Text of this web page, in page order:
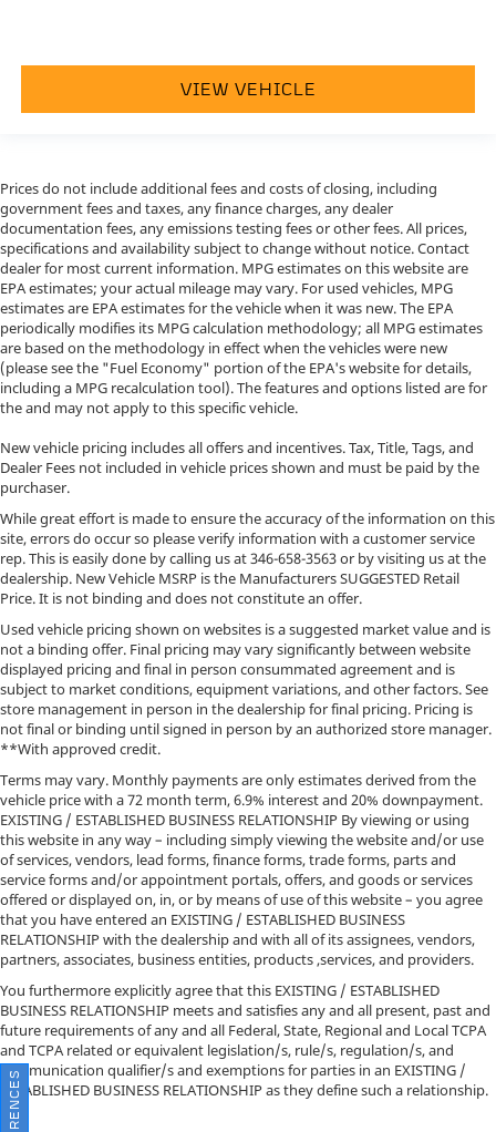
VIEW VEHICLE
Prices do not include additional fees and costs of closing, including
government fees and taxes, any finance charges, any dealer
documentation fees, any emissions testing fees or other fees. All prices,
specifications and availability subject to change without notice. Contact
dealer for most current information. MPG estimates on this website are
EPA estimates; your actual mileage may vary. For used vehicles, MPG
estimates are EPA estimates for the vehicle when it was new. The EPA
periodically modifies its MPG calculation methodology; all MPG estimates
are based on the methodology in effect when the vehicles were new
(please see the "Fuel Economy" portion of the EPA's website for details,
including a MPG recalculation tool). The features and options listed are for
the and may not apply to this specific vehicle.
New vehicle pricing includes all offers and incentives. Tax, Title, Tags, and
Dealer Fees not included in vehicle prices shown and must be paid by the
purchaser.
While great effort is made to ensure the accuracy of the information on this
site, errors do occur so please verify information with a customer service
rep. This is easily done by calling us at346-658-3563or by visiting us at the
dealership. New Vehicle MSRP is the Manufacturers SUGGESTED Retail
Price. It is not binding and does not constitute an offer.
Used vehicle pricing shown on websites is a suggested market value and is
not a binding offer. Final pricing may vary significantly between website
displayed pricing and final in person consummated agreement and is
subject to market conditions, equipment variations, and other factors. See
store management in person in the dealership for final pricing. Pricing is
not final or binding until signed in person by an authorized store manager.
**With approved credit.
Terms may vary. Monthly payments are only estimates derived from the
vehicle price with a 72 month term, 6.9% interest and 20% downpayment.
EXISTING / ESTABLISHED BUSINESS RELATIONSHIP By viewing or using
this website in any way – including simply viewing the website and/or use
of services, vendors, lead forms, finance forms, trade forms, parts and
service forms and/or appointment portals, offers, and goods or services
offered or displayed on, in, or by means of use of this website – you agree
that you have entered an EXISTING / ESTABLISHED BUSINESS
RELATIONSHIP with the dealership and with all of its assignees, vendors,
partners, associates, business entities, products ,services, and providers.
You furthermore explicitly agree that this EXISTING / ESTABLISHED
BUSINESS RELATIONSHIP meets and satisfies any and all present, past and
future requirements of any and all Federal, State, Regional and Local TCPA
and TCPA related or equivalent legislation/s, rule/s, regulation/s, and
communication qualifier/s and exemptions for parties in an EXISTING /
ESTABLISHED BUSINESS RELATIONSHIP as they define such a relationship.